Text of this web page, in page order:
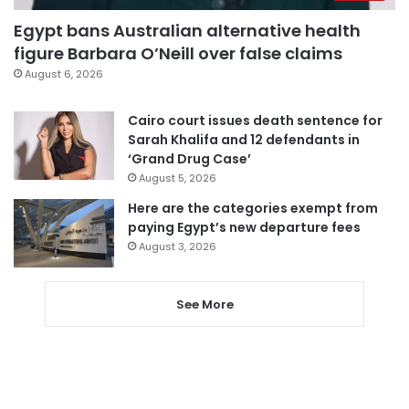
Egypt bans Australian alternative health
figure Barbara O’Neill over false claims
August 6, 2026
Cairo court issues death sentence for
Sarah Khalifa and 12 defendants in
‘Grand Drug Case’
August 5, 2026
Here are the categories exempt from
paying Egypt’s new departure fees
August 3, 2026
See More